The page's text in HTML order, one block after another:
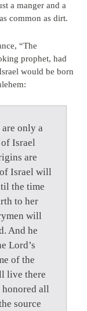
a manger and a
common as dirt.
“The
prophet, had
would be born
only a
Israel
are
Israel will
the time
to her
will
And he
Lord’s
of the
live there
all
source